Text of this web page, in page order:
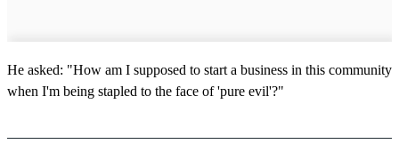
He asked: "How am I supposed to start a business in this community
when I'm being stapled to the face of 'pure evil'?"